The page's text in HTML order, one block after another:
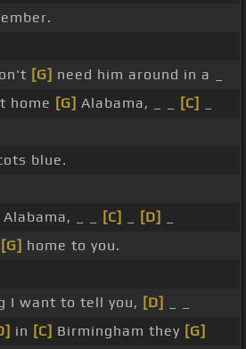
[G] need him around in a _
home [G] Alabama, _ _ [C]
blue.
Alabama, _ _ [C] [D]
[G] home to you.
I want to tell you, [D]
in [C] Birmingham they [G]